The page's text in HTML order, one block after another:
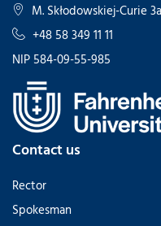
M. Skłodowskiej-Curie
+48 58 349 11 11
NIP 584-09-55-985
Contact us
Rector
Spokesman